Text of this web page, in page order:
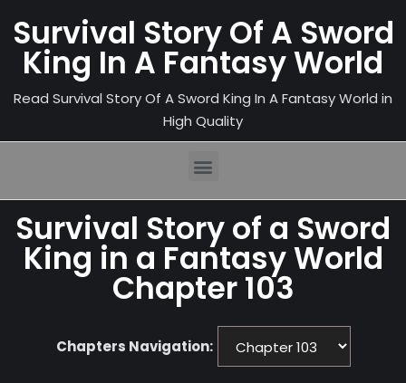
Survival Story Of A Sword
King In A Fantasy World
Read Survival Story Of A Sword King In A Fantasy World in
High Quality
Survival Story of a Sword
King in a Fantasy World
Chapter 103
Chapters Navigation: